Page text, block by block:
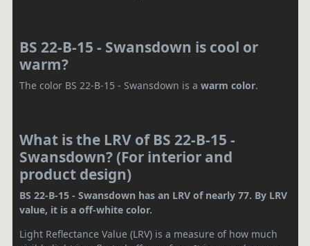
BS 22-B-15 - Swansdown is cool or
warm?
The color BS 22-B-15 - Swansdown is a warm color.
What is the LRV of BS 22-B-15 -
Swansdown? (For interior and
product design)
BS 22-B-15 - Swansdown has an LRV of nearly 77. By LRV
value, it is a off-white color.
Light Reflectance Value (LRV) is a measure of how much